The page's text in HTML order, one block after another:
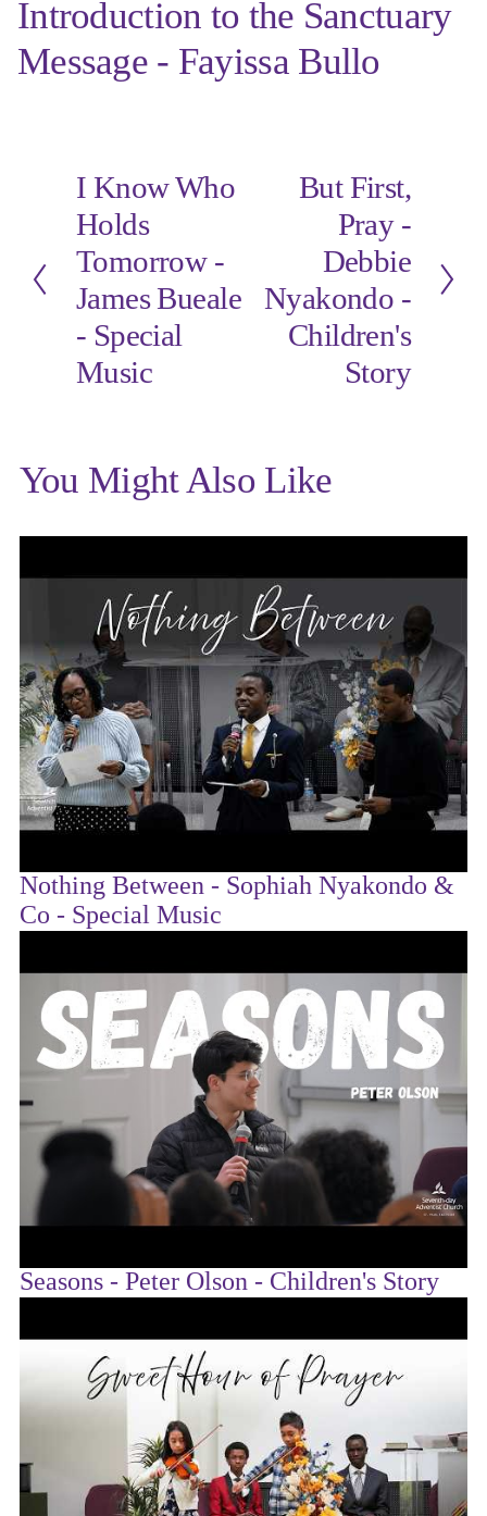
Introduction to the Sanctuary
Message - Fayissa Bullo
P
e
v
i
o
u
s
I Know Who
Holds
Tomorrow -
James Bueale
- Special
Music
But First,
Pray -
Debbie
Nyakondo -
Children's
Story
You Might Also Like
Nothing Between - Sophiah Nyakondo &
Co - Special Music
Seasons - Peter Olson - Children's Story